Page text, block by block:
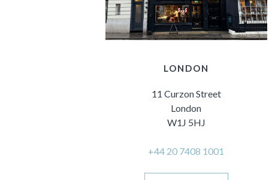
LONDON
11 Curzon Street
London
W1J 5HJ
+44 20 7408 1001